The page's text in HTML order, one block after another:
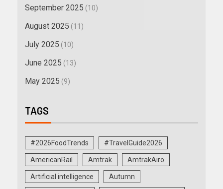
September 2025 (10)
August 2025 (11)
July 2025 (10)
June 2025 (13)
May 2025 (9)
TAGS
#2026FoodTrends #TravelGuide2026
AmericanRail Amtrak AmtrakAiro
Artificial intelligence Autumn